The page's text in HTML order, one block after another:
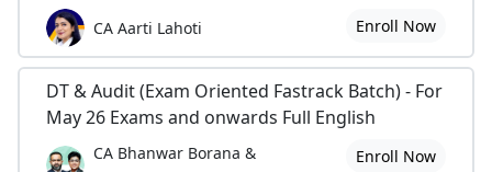
CA Aarti Lahoti Enroll Now
DT & Audit (Exam Oriented Fastrack Batch) - For
May 26 Exams and onwards Full English
CA Bhanwar Borana &
Enroll Now